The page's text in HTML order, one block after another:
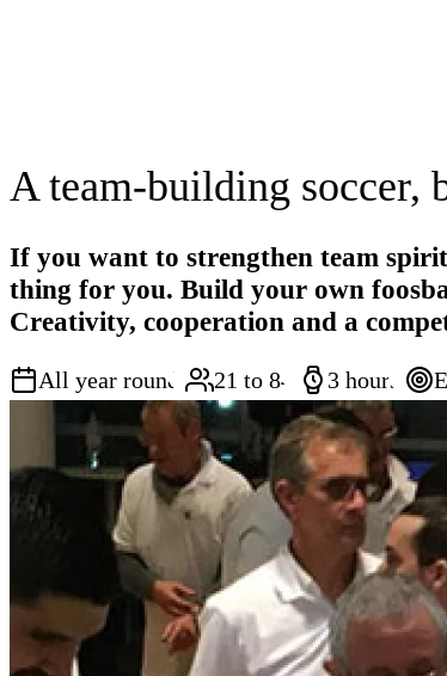
A team-building soccer,
If you want to strengthen team
thing for you. Build your own
Creativity, cooperation and a
All year round 21 to 84 3 hours